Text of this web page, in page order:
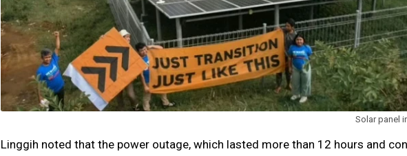
Solar panel
Linggih noted that the power outage, which lasted more than 12 hours and